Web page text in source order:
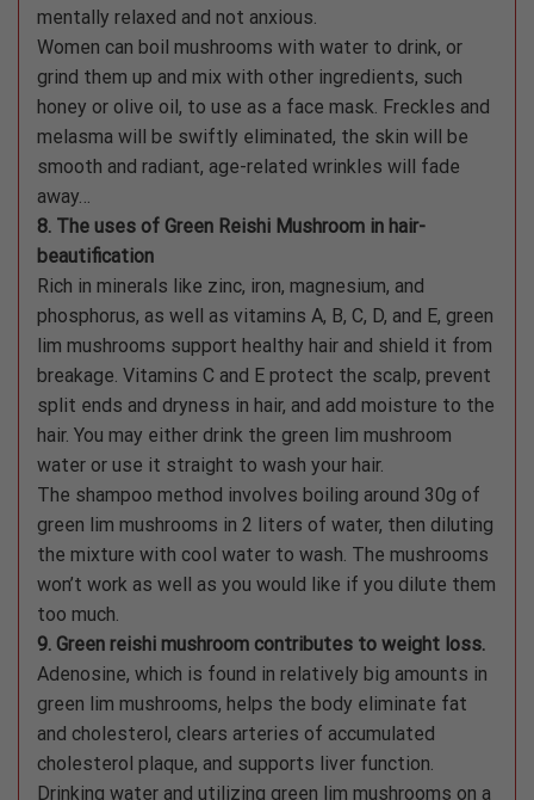
mentally relaxed and not anxious.
Women can boil mushrooms with water to drink, or
grind them up and mix with other ingredients, such
honey or olive oil, to use as a face mask. Freckles and
melasma will be swiftly eliminated, the skin will be
smooth and radiant, age-related wrinkles will fade
away…
8. The uses of Green Reishi Mushroom in hair-
beautification
Rich in minerals like zinc, iron, magnesium, and
phosphorus, as well as vitamins A, B, C, D, and E, green
lim mushrooms support healthy hair and shield it from
breakage. Vitamins C and E protect the scalp, prevent
split ends and dryness in hair, and add moisture to the
hair. You may either drink the green lim mushroom
water or use it straight to wash your hair.
The shampoo method involves boiling around 30g of
green lim mushrooms in 2 liters of water, then diluting
the mixture with cool water to wash. The mushrooms
won’t work as well as you would like if you dilute them
too much.
9. Green reishi mushroom contributes to weight loss.
Adenosine, which is found in relatively big amounts in
green lim mushrooms, helps the body eliminate fat
and cholesterol, clears arteries of accumulated
cholesterol plaque, and supports liver function.
Drinking water and utilizing green lim mushrooms on a